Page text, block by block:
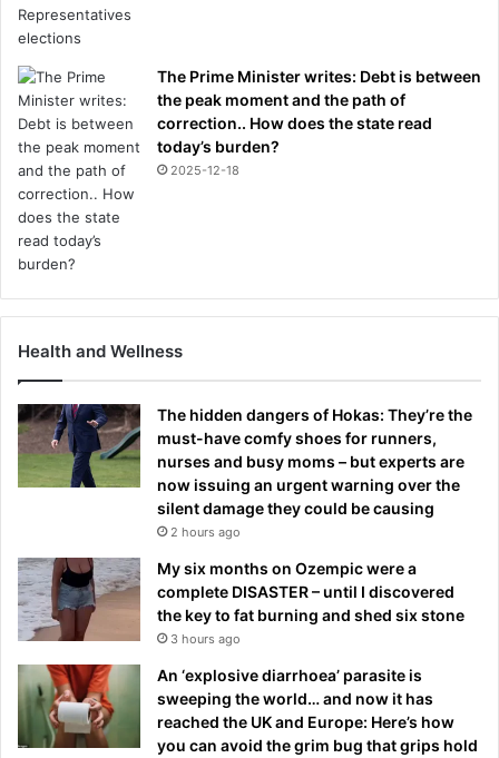
The Prime Minister writes: Debt is between
the peak moment and the path of
correction.. How does the state read
today’s burden?
2025-12-18
Health and Wellness
The hidden dangers of Hokas: They’re the
must-have comfy shoes for runners,
nurses and busy moms – but experts are
now issuing an urgent warning over the
silent damage they could be causing
2 hours ago
My six months on Ozempic were a
complete DISASTER – until I discovered
the key to fat burning and shed six stone
3 hours ago
An ‘explosive diarrhoea’ parasite is
sweeping the world… and now it has
reached the UK and Europe: Here’s how
you can avoid the grim bug that grips hold